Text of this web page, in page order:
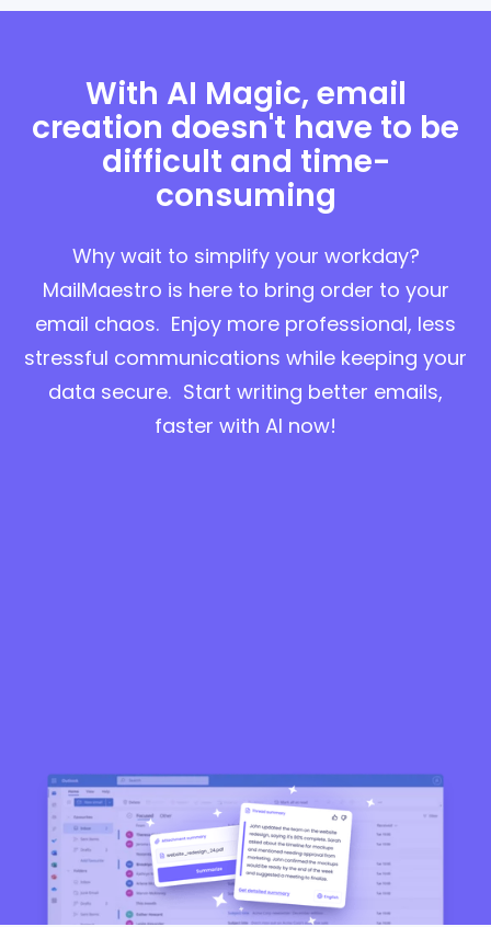
With AI Magic, email
creation doesn't have to be
difficult and time-
consuming
Why wait to simplify your workday?
MailMaestro is here to bring order to your
email chaos. Enjoy more professional, less
stressful communications while keeping your
data secure. Start writing better emails,
faster with AI now!